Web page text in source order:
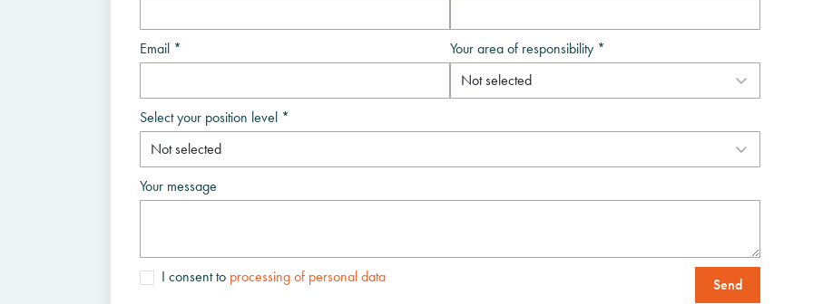
Email * Your area of responsibility *
Select your position level *
Your message
I consent to processing of personal data Send